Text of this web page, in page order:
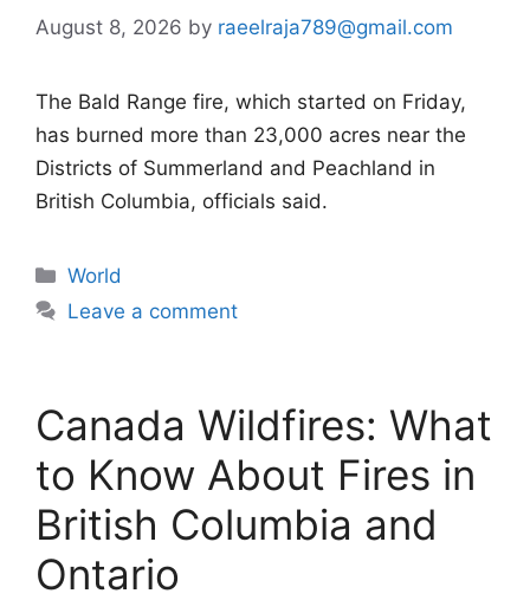
August 8, 2026 by raeelraja789@gmail.com
The Bald Range fire, which started on Friday,
has burned more than 23,000 acres near the
Districts of Summerland and Peachland in
British Columbia, officials said.
Categories
World
Leave a comment
Canada Wildfires: What
to Know About Fires in
British Columbia and
Ontario